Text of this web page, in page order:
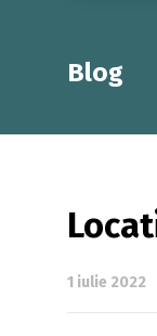
Blog
1 iulie 2022